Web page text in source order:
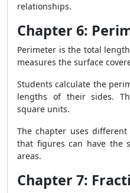
relationships.
Chapter 6:
Perimeter is the total
measures the surface
Students calculate the
lengths of their sides.
square units.
The chapter uses
that figures can have the
areas.
Chapter 7: